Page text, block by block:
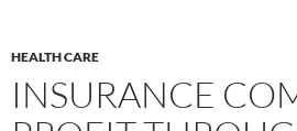
HEALTH CARE
INSURANCE